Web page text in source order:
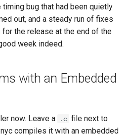
bug that had been quietly
out, and a steady run of fixes
the release at the end of the
week indeed.
with an Embedded
now. Leave a .c file next to
compiles it with an embedded